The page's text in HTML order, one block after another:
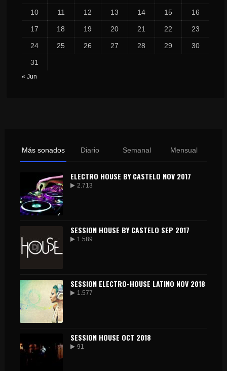
10 11 12 13 14 15 16
17 18 19 20 21 22 23
24 25 26 27 28 29 30
31
« Jun
Más sonados Diario Semanal Mensual
ELECTRO HOUSE BY CASTELO NOV 2017
2.713
SESSION HOUSE BY CASTELO SEP 2017
1.589
SESSION ELECTRO-HOUSE LATINO NOV 2018
1.577
SESSION HOUSE OCT 2018
91